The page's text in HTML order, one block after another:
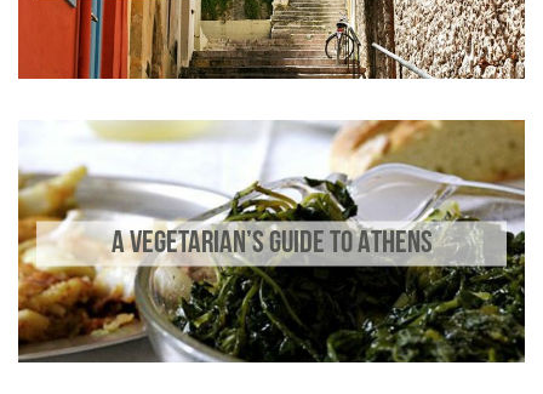
A VEGETARIAN’S GUIDE TO ATHENS